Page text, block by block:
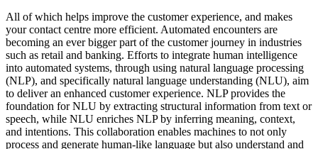
All of which helps improve the customer experience, and makes
your contact centre more efficient. Automated encounters are
becoming an ever bigger part of the customer journey in industries
such as retail and banking. Efforts to integrate human intelligence
into automated systems, through using natural language processing
(NLP), and specifically natural language understanding (NLU), aim
to deliver an enhanced customer experience. NLP provides the
foundation for NLU by extracting structural information from text or
speech, while NLU enriches NLP by inferring meaning, context,
and intentions. This collaboration enables machines to not only
process and generate human-like language but also understand and